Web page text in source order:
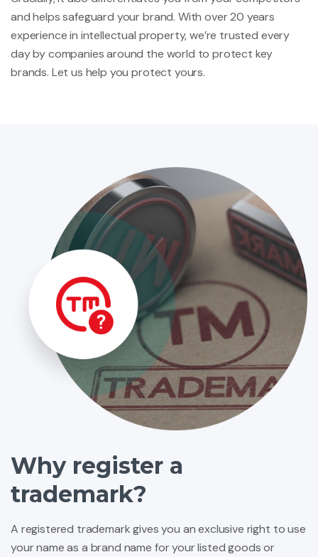
and helps safeguard your brand. With over 20 years
experience in intellectual property, we’re trusted every
day by companies around the world to protect key
brands. Let us help you protect yours.
Why register a
trademark?
A registered trademark gives you an exclusive right to use
your name as a brand name for your listed goods or